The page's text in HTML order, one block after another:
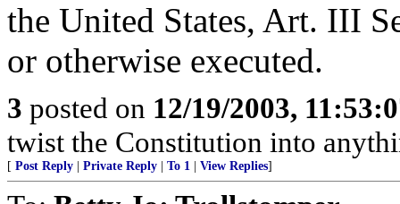
the United States, Art. III
or otherwise executed.
3 posted on 12/19/2003,
twist the Constitution into
[ Post Reply Private Reply To 1 View Replies]